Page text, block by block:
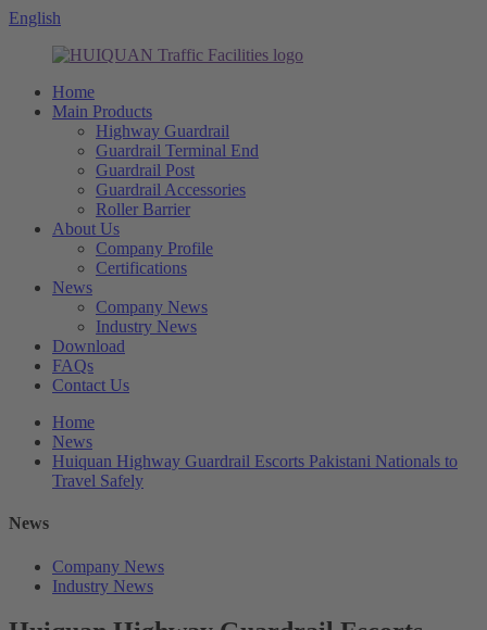
English
Home
Main Products
Highway Guardrail
Guardrail Terminal End
Guardrail Post
Guardrail Accessories
Roller Barrier
About Us
Company Profile
Certifications
News
Company News
Industry News
Download
FAQs
Contact Us
Home
News
Huiquan Highway Guardrail Escorts Pakistani Nationals to
Travel Safely
News
Company News
Industry News